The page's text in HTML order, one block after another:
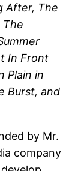
After, The
The
In Front
Plain in
Burst, and
by Mr.
company